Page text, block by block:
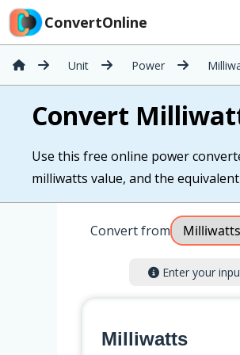
ConvertOnline
Unit Power
Convert
Use this free online power
milliwatts value, and the
Convert from
Enter your
Milliwatts